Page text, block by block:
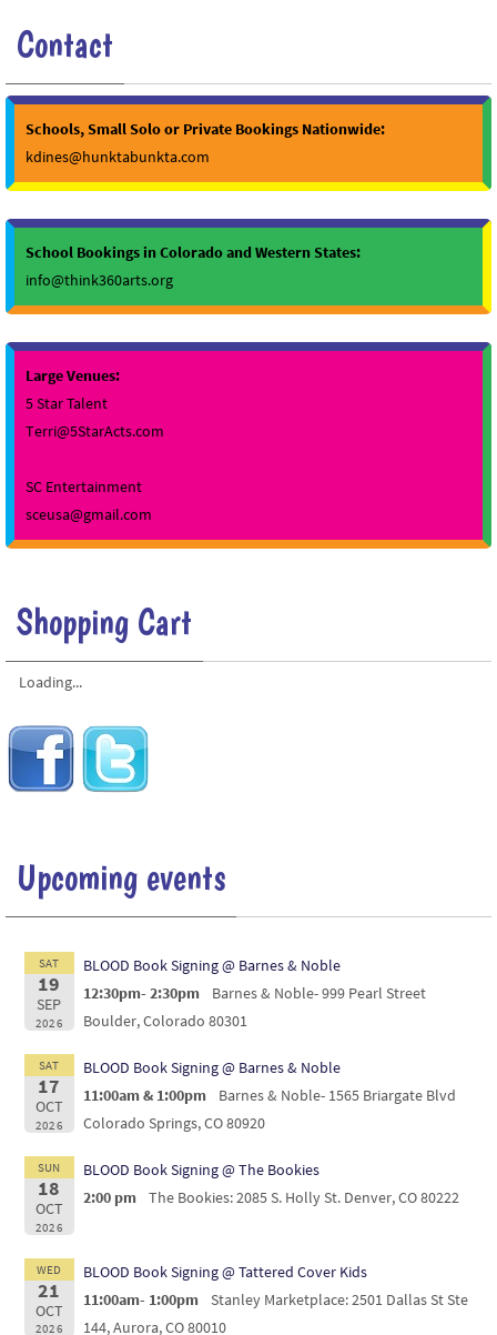
Contact
Schools, Small Solo or Private Bookings Nationwide:
kdines@hunktabunkta.com
School Bookings in Colorado and Western States:
info@think360arts.org
Large Venues:
5 Star Talent
Terri@5StarActs.com
SC Entertainment
sceusa@gmail.com
Shopping Cart
Loading...
Upcoming events
SAT
19
SEP
2026
BLOOD Book Signing @ Barnes & Noble
12:30pm- 2:30pm
Barnes & Noble- 999 Pearl Street
Boulder, Colorado 80301
SAT
17
OCT
2026
BLOOD Book Signing @ Barnes & Noble
11:00am & 1:00pm
Barnes & Noble- 1565 Briargate Blvd
Colorado Springs, CO 80920
SUN
18
OCT
2026
BLOOD Book Signing @ The Bookies
2:00 pm
The Bookies: 2085 S. Holly St. Denver, CO 80222
WED
21
OCT
2026
BLOOD Book Signing @ Tattered Cover Kids
11:00am- 1:00pm
Stanley Marketplace: 2501 Dallas St Ste
144, Aurora, CO 80010